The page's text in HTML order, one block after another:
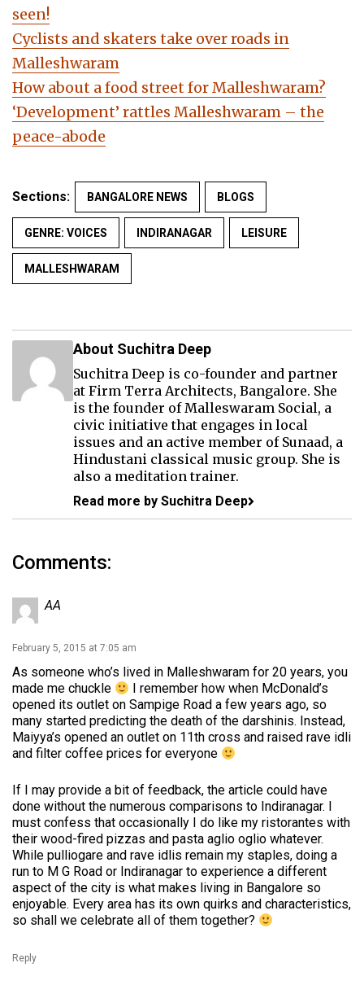
seen!
Cyclists and skaters take over roads in
Malleshwaram
How about a food street for Malleshwaram?
‘Development’ rattles Malleshwaram – the
peace-abode
Sections: BANGALORE NEWS BLOGS
GENRE: VOICES INDIRANAGAR LEISURE
MALLESHWARAM
About Suchitra Deep
Suchitra Deep is co-founder and partner
at Firm Terra Architects, Bangalore. She
is the founder of Malleswaram Social, a
civic initiative that engages in local
issues and an active member of Sunaad, a
Hindustani classical music group. She is
also a meditation trainer.
Read more by Suchitra Deep
Comments:
AA
February 5, 2015 at 7:05 am
As someone who’s lived in Malleshwaram for 20 years, you
made me chuckle
I remember how when McDonald’s
opened its outlet on Sampige Road a few years ago, so
many started predicting the death of the darshinis. Instead,
Maiyya’s opened an outlet on 11th cross and raised rave idli
and filter coffee prices for everyone
If I may provide a bit of feedback, the article could have
done without the numerous comparisons to Indiranagar. I
must confess that occasionally I do like my ristorantes with
their wood-fired pizzas and pasta aglio oglio whatever.
While pulliogare and rave idlis remain my staples, doing a
run to M G Road or Indiranagar to experience a different
aspect of the city is what makes living in Bangalore so
enjoyable. Every area has its own quirks and characteristics,
so shall we celebrate all of them together?
Reply